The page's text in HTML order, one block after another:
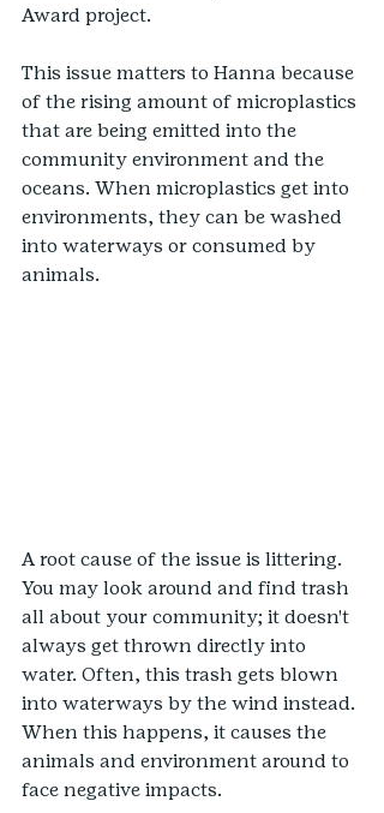
Award project.
This issue matters to Hanna because
of the rising amount of microplastics
that are being emitted into the
community environment and the
oceans. When microplastics get into
environments, they can be washed
into waterways or consumed by
animals.
A root cause of the issue is littering.
You may look around and find trash
all about your community; it doesn't
always get thrown directly into
water. Often, this trash gets blown
into waterways by the wind instead.
When this happens, it causes the
animals and environment around to
face negative impacts.